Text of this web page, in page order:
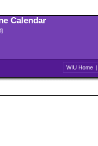
Calendar
WIU Home |